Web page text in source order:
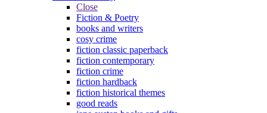
Close
Fiction & Poetry
books and writers
cosy crime
fiction classic paperback
fiction contemporary
fiction crime
fiction hardback
fiction historical themes
good reads